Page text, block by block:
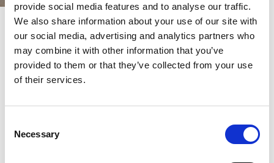
provide social media features and to analyse our traffic.
We also share information about your use of our site with
our social media, advertising and analytics partners who
may combine it with other information that you’ve
provided to them or that they’ve collected from your use
of their services.
Selection
Necessary
Homes with distinction
Our award-winning
designers put their heart
thoughtful layout of your